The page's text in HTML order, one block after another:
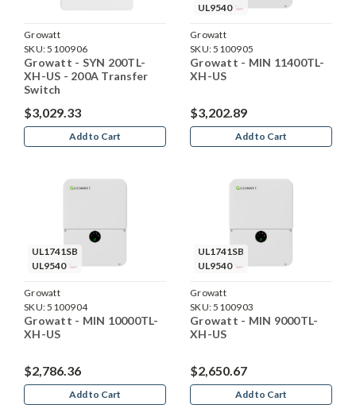
Growatt
SKU:5100906
Growatt - SYN 200TL-
XH-US - 200A Transfer
Switch
$3,029.33
Add to Cart
UL9540
Growatt
SKU:5100905
Growatt - MIN 11400TL-
XH-US
$3,202.89
Add to Cart
UL1741SB
UL9540
Growatt
SKU:5100904
Growatt - MIN 10000TL-
XH-US
$2,786.36
Add to Cart
UL1741SB
UL9540
Growatt
SKU:5100903
Growatt - MIN 9000TL-
XH-US
$2,650.67
Add to Cart